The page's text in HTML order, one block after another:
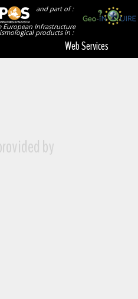
and part of :
European Infrastructure
products in :
Web Services
by